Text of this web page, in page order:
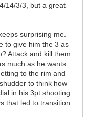
14/3/3, but a great
surprising me.
to give him the 3 as
Attack and kill them
much as he wants.
to the rim and
to think how
in his 3pt shooting.
that led to transition